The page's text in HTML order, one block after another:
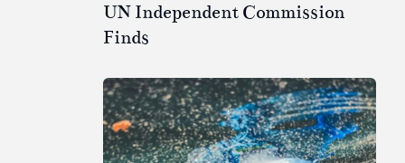
UN Independent Commission
Finds